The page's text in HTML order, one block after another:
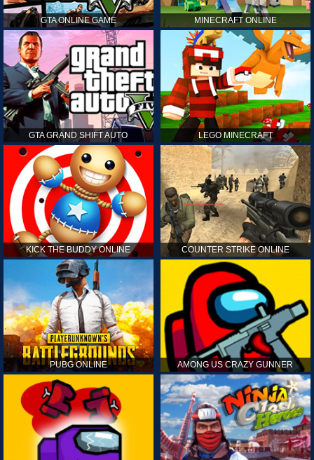
GTA ONLINE GAME MINECRAFT ONLINE
GTA GRAND SHIFT AUTO LEGO MINECRAFT
KICK THE BUDDY ONLINE COUNTER STRIKE ONLINE
PUBG ONLINE AMONG US CRAZY GUNNER